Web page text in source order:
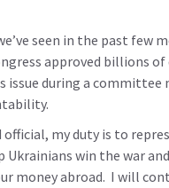
seen in the past few
approved billions
issue during a
my duty is to
win the war
money abroad. I will